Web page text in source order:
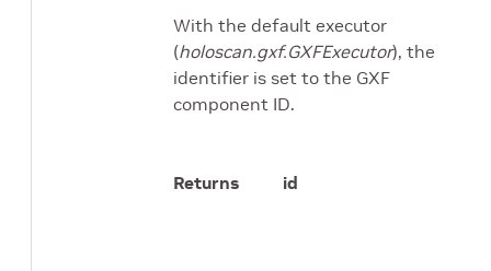
With the default executor
(holoscan.gxf.GXFExecutor), the
identifier is set to the GXF
component ID.
Returns id